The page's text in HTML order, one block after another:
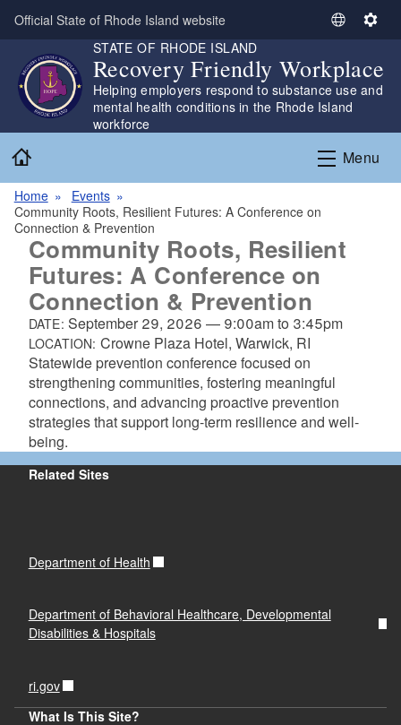
Skip to main content
Official State of Rhode Island website
S
l
e
c
t
L
a
S
t
t
n
g
STATE OF RHODE ISLAND
Recovery Friendly Workplace
Helping employers respond to substance use and
mental health conditions in the Rhode Island
workforce
Menu
Home
Events
Community Roots, Resilient Futures: A Conference on
Connection & Prevention
Community Roots, Resilient
Futures: A Conference on
Connection & Prevention
DATE: September 29, 2026 — 9:00amto 3:45pm
LOCATION: Crowne Plaza Hotel, Warwick, RI
Statewide prevention conference focused on
strengthening communities, fostering meaningful
connections, and advancing proactive prevention
strategies that support long-term resilience and well-
being.
Related Sites
Department of Health
Department of Behavioral Healthcare, Developmental
Disabilities & Hospitals
ri.gov
What Is This Site?